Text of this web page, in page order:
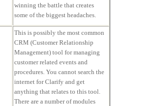
winning the battle that creates
some of the biggest headaches.
This is possibly the most common
CRM (Customer Relationship
Management) tool for managing
customer related events and
procedures. You cannot search the
internet for Clarify and get
anything that relates to this tool.
There are a number of modules